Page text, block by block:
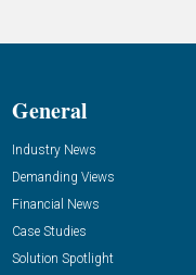
General
Industry News
Demanding Views
Financial News
Case Studies
Solution Spotlight